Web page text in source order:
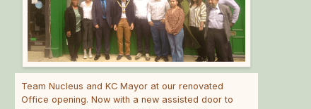
Team Nucleus and KC Mayor at our renovated
Office opening. Now with a new assisted door to